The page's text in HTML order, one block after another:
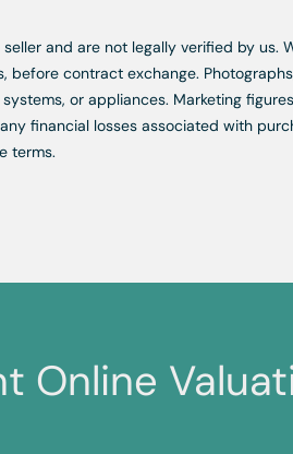
and are not legally verified by us.
contract exchange.
or appliances. Marketing
financial losses associated with
terms.
Online